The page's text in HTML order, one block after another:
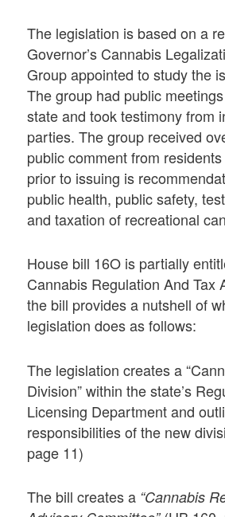
The legislation is based on a
Governor’s Cannabis
Group appointed to study the
The group had public
state and took testimony from
parties. The group received
public comment from
prior to issuing is
public health, public safety,
and taxation of recreational
House bill 16O is partially
Cannabis Regulation And Tax
the bill provides a nutshell of
legislation does as follows:
The legislation creates a
Division” within the state’s
Licensing Department and
responsibilities of the new
page 11)
The bill creates a “Cannabis